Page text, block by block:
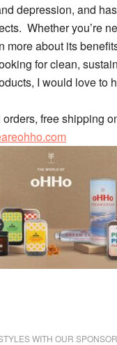
depression, and
Whether you’re
more about its
for clean,
I would love to
free shipping
WITH OUR